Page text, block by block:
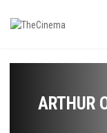
ARTHUR